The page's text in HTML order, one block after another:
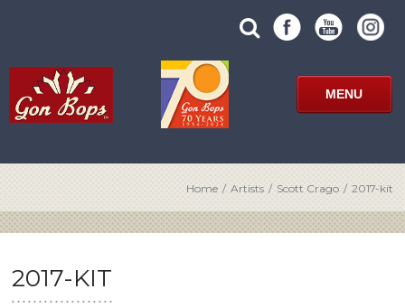
search
site
SUBMIT
SITE
SEARCH
FORM
MENU
Home / Artists / Scott Crago / 2017-kit
2017-KIT
POST
NAVIGATION